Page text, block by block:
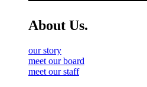
About Us.
our story
meet our board
meet our staff